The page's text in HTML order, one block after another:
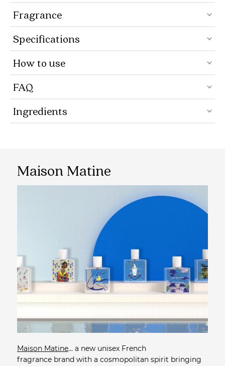
Fragrance
Specifications
How to use
FAQ
Ingredients
Maison Matine
Maison Matine... a new unisex French
fragrance brand with a cosmopolitan spirit bringing